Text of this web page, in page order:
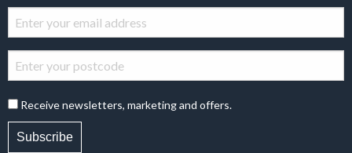
Receive newsletters, marketing and offers.
Subscribe